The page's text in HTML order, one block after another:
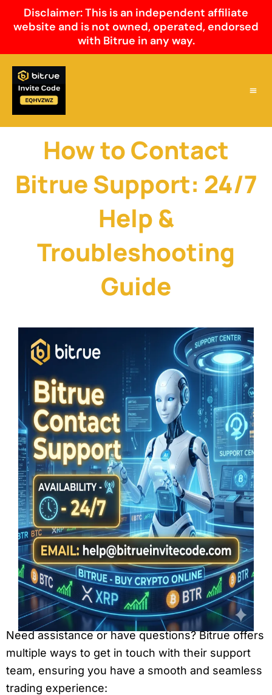
Disclaimer: This is an independent affiliate
website and is not owned, operated, endorsed
with Bitrue in any way.
How to Contact
Bitrue Support: 24/7
Help &
Troubleshooting
Guide
Need assistance or have questions? Bitrue offers
multiple ways to get in touch with their support
team, ensuring you have a smooth and seamless
trading experience: